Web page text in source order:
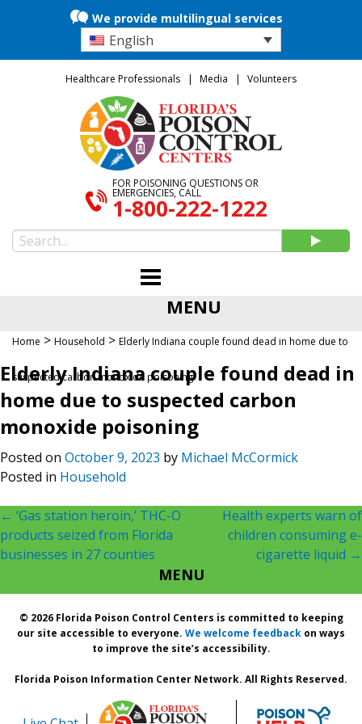
We provide multilingual services
English
Healthcare Professionals Media Volunteers
FOR POISONING QUESTIONS OR
EMERGENCIES, CALL
1-800-222-1222
MENU
Home > Household > Elderly Indiana couple found dead in home due to
suspected carbon monoxide poisoning
Elderly Indiana couple found dead in
home due to suspected carbon
monoxide poisoning
Posted on October 9, 2023 by Michael McCormick
Posted in Household
Post
navigation
← ‘Gas station heroin,’ THC-O
products seized from Florida
businesses in 27 counties
Health experts warn of
children consuming e-
cigarette liquid →
MENU
© 2026 Florida Poison Control Centers is committed to keeping
our site accessible to everyone. We welcome feedback on ways
to improve the site’s accessibility.
Florida Poison Information Center Network. All Rights Reserved.